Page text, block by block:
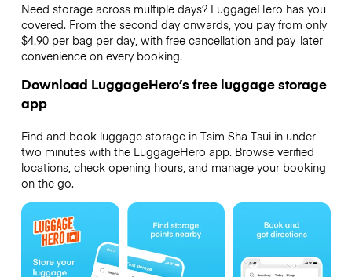
Need storage across multiple days? LuggageHero has you
covered. From the second day onwards, you pay from only
$4.90 per bag per day, with free cancellation and pay-later
convenience on every booking.
Download LuggageHero’s free luggage storage
app
Find and book luggage storage in Tsim Sha Tsui in under
two minutes with the LuggageHero app. Browse verified
locations, check opening hours, and manage your booking
on the go.